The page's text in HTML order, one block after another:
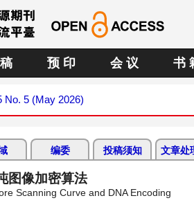
预 印 会 议 书
No. 5 (May 2026)
编委 投稿须知 文章处
图像加密算法
Scanning Curve and DNA Encoding